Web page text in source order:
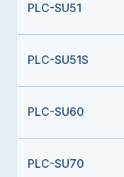
PLC-SU51
PLC-SU51S
PLC-SU60
PLC-SU70